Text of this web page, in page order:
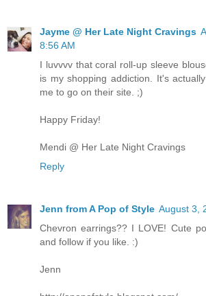
Jayme @ Her Late Night Cravings
8:56 AM
I luvvvv that coral roll-up sleeve
is my shopping addiction. It's
me to go on their site. ;)
Happy Friday!
Mendi @ Her Late Night Cravings
Reply
Jenn from A Pop of Style August 3,
Chevron earrings?? I LOVE! Cute
and follow if you like. :)
Jenn